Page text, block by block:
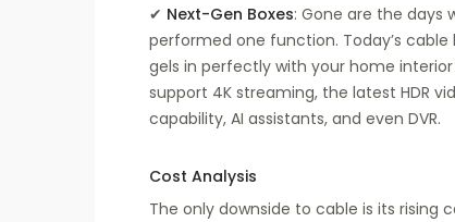
✔ Next-Gen Boxes: Gone are the days
performed one function. Today’s
gels in perfectly with your home
support 4K streaming, the latest HDR
capability, AI assistants, and even DVR.
Cost Analysis
The only downside to cable is its rising